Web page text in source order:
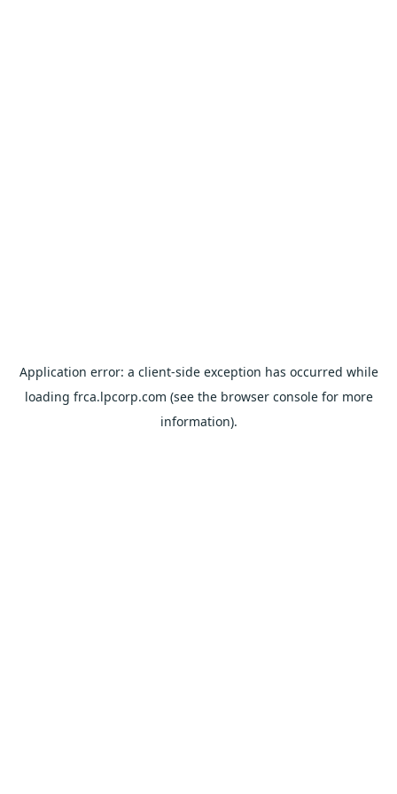
Application error: a client-side exception has occurred while
loading frca.lpcorp.com (see the browser consolefor more
information).